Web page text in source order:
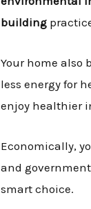
building
Your home also
less energy for
enjoy healthier
Economically,
and
smart choice.